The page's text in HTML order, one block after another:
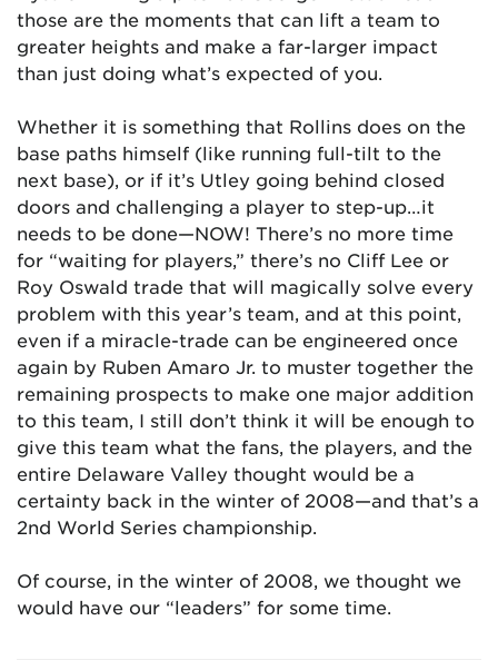
those are the moments that can lift a team to
greater heights and make a far-larger impact
than just doing what’s expected of you.
Whether it is something that Rollins does on the
base paths himself (like running full-tilt to the
next base), or if it’s Utley going behind closed
doors and challenging a player to step-up…it
needs to be done—NOW! There’s no more time
for “waiting for players,” there’s no Cliff Lee or
Roy Oswald trade that will magically solve every
problem with this year’s team, and at this point,
even if a miracle-trade can be engineered once
again by Ruben Amaro Jr. to muster together the
remaining prospects to make one major addition
to this team, I still don’t think it will be enough to
give this team what the fans, the players, and the
entire Delaware Valley thought would be a
certainty back in the winter of 2008—and that’s a
2nd World Series championship.
Of course, in the winter of 2008, we thought we
would have our “leaders” for some time.